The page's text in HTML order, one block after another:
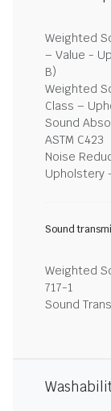
Weighted
– Value -
B)
Weighted
Class –
Sound
ASTM C423
Noise
Upholstery
Sound
Weighted
717-1
Sound